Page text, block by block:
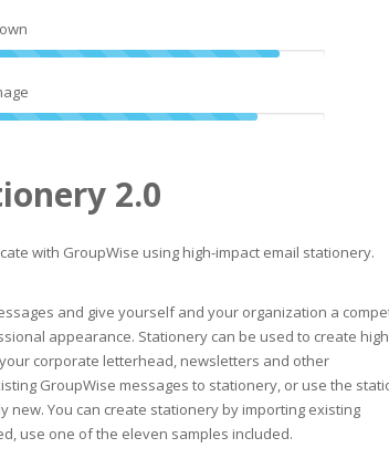
2.0
with GroupWise using high-impact email stationery.
and give yourself and your organization a
appearance. Stationery can be used to create
corporate letterhead, newsletters and other
GroupWise messages to stationery, or use the
new. You can create stationery by importing existing
use one of the eleven samples included.